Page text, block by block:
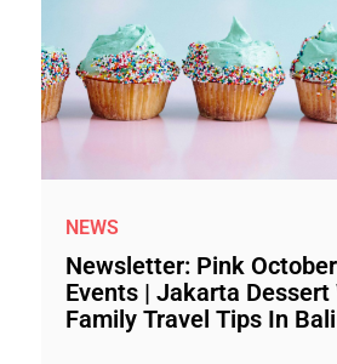
NEWS
Newsletter: Pink
Events | Jakarta Dessert
Family Travel Tips In Bali